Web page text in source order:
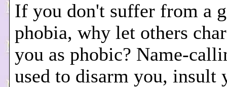
If you don't suffer from a
phobia, why let others
you as phobic? Name-
used to disarm you, insult